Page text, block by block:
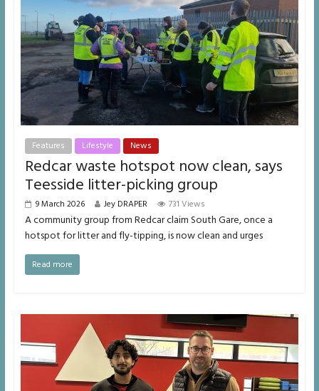
Features Lifestyle News
Redcar waste hotspot now clean, says
Teesside litter-picking group
9 March 2026 Jey DRAPER 731 Views
A community group from Redcar claim South Gare, once a
hotspot for litter and fly-tipping, is now clean and urges
Read more